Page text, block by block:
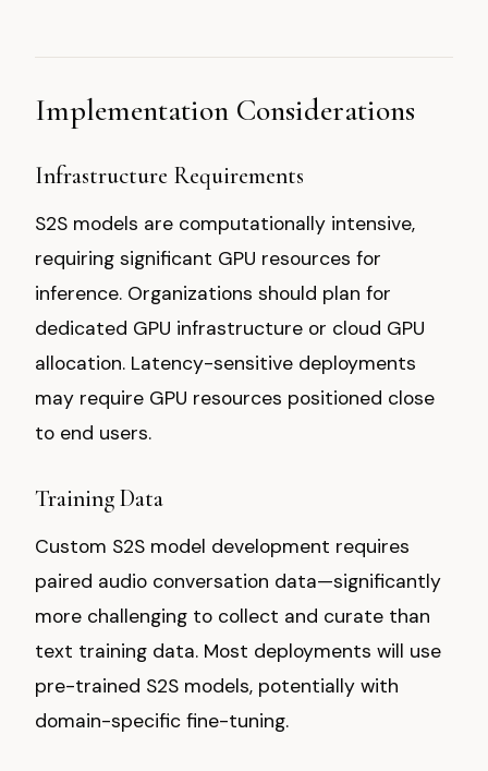
Implementation Considerations
Infrastructure Requirements
S2S models are computationally intensive,
requiring significant GPU resources for
inference. Organizations should plan for
dedicated GPU infrastructure or cloud GPU
allocation. Latency-sensitive deployments
may require GPU resources positioned close
to end users.
Training Data
Custom S2S model development requires
paired audio conversation data—significantly
more challenging to collect and curate than
text training data. Most deployments will use
pre-trained S2S models, potentially with
domain-specific fine-tuning.